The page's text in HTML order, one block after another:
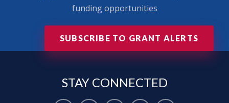
funding opportunities
SUBSCRIBE TO GRANT ALERTS
STAY CONNECTED